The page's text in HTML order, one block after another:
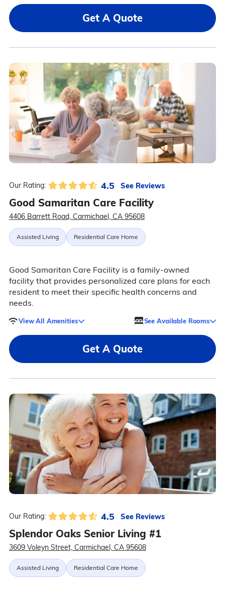
Get A Quote
Our Rating: 4.5 See Reviews
Good Samaritan Care Facility
4406 Barrett Road, Carmichael, CA 95608
Assisted Living Residential Care Home
Good Samaritan Care Facility is a family-owned
facility that provides personalized care plans for each
resident to meet their specific health concerns and
needs.
View All Amenities See Available Rooms
Get A Quote
Our Rating: 4.5 See Reviews
Splendor Oaks Senior Living #1
3609 Voleyn Street, Carmichael, CA 95608
Assisted Living Residential Care Home